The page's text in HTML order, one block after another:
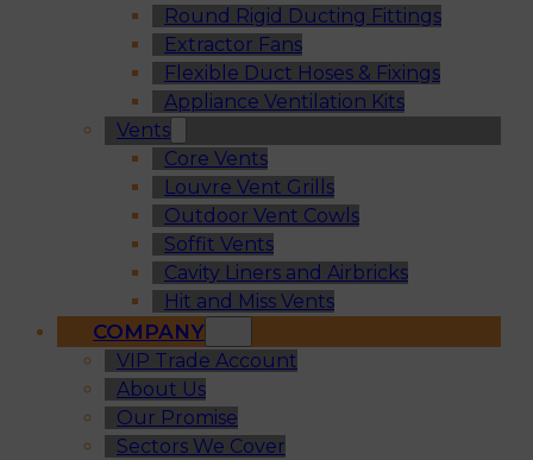
Round Rigid Ducting Fittings
Extractor Fans
Flexible Duct Hoses & Fixings
Appliance Ventilation Kits
Vents
Core Vents
Louvre Vent Grills
Outdoor Vent Cowls
Soffit Vents
Cavity Liners and Airbricks
Hit and Miss Vents
COMPANY
VIP Trade Account
About Us
Our Promise
Sectors We Cover